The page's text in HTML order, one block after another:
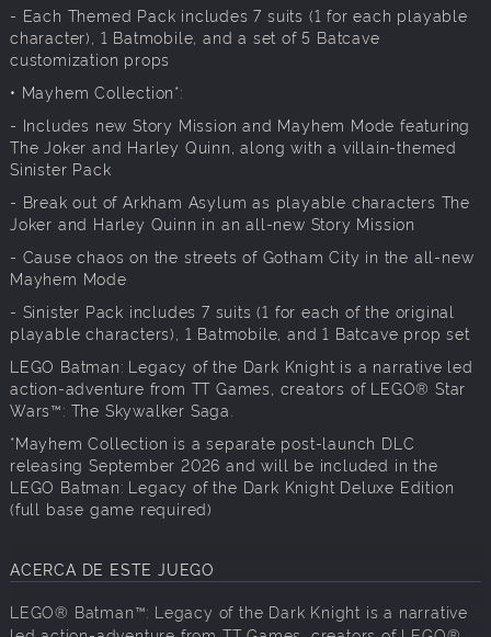
- Each Themed Pack includes 7 suits (1 for each playable
character), 1 Batmobile, and a set of 5 Batcave
customization props
• Mayhem Collection*:
- Includes new Story Mission and Mayhem Mode featuring
The Joker and Harley Quinn, along with a villain-themed
Sinister Pack
- Break out of Arkham Asylum as playable characters The
Joker and Harley Quinn in an all-new Story Mission
- Cause chaos on the streets of Gotham City in the all-new
Mayhem Mode
- Sinister Pack includes 7 suits (1 for each of the original
playable characters), 1 Batmobile, and 1 Batcave prop set
LEGO Batman: Legacy of the Dark Knight is a narrative led
action-adventure from TT Games, creators of LEGO® Star
Wars™: The Skywalker Saga.
*Mayhem Collection is a separate post-launch DLC
releasing September 2026 and will be included in the
LEGO Batman: Legacy of the Dark Knight Deluxe Edition
(full base game required)
ACERCA DE ESTE JUEGO
LEGO® Batman™: Legacy of the Dark Knight is a narrative